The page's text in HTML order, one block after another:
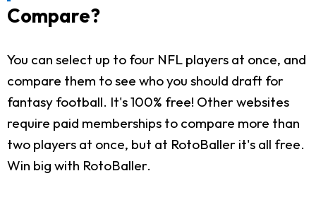
Compare?
You can select up to four NFL players at once, and
compare them to see who you should draft for
fantasy football. It's 100% free! Other websites
require paid memberships to compare more than
two players at once, but at RotoBaller it's all free.
Win big with RotoBaller.